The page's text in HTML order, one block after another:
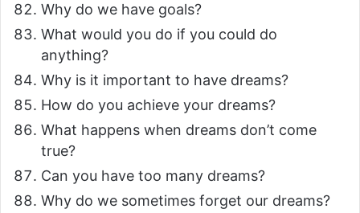
Why do we have goals?
What would you do if you could do
anything?
Why is it important to have dreams?
How do you achieve your dreams?
What happens when dreams don’t come
true?
Can you have too many dreams?
Why do we sometimes forget our dreams?